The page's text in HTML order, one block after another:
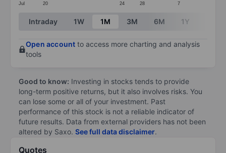
Jul 20 24 28 7
End of interactive chart.
Intraday 1W 1M 3M 6M 1Y
Open account to access more charting and analysis
tools
Good to know: Investing in stocks tends to provide
long-term positive returns, but it also involves risks. You
can lose some or all of your investment. Past
performance of this stock is not a reliable indicator of
future results. Data from external providers has not been
altered by Saxo. See full data disclaimer.
Quotes